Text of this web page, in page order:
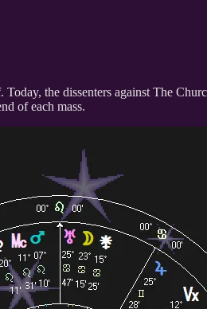
the dissenters against The
of each mass.